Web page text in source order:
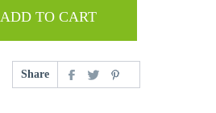
ADD TO CART
Share